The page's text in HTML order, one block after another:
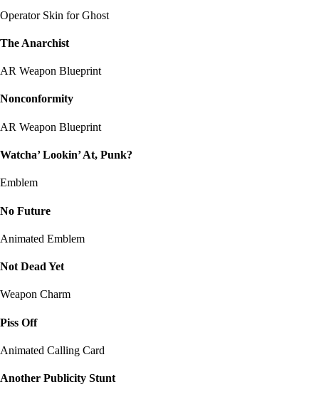
Operator Skin for Ghost
The Anarchist
AR Weapon Blueprint
Nonconformity
AR Weapon Blueprint
Watcha’ Lookin’ At, Punk?
Emblem
No Future
Animated Emblem
Not Dead Yet
Weapon Charm
Piss Off
Animated Calling Card
Another Publicity Stunt